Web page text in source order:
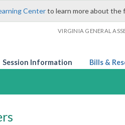
Centerto learn more about the
VIRGINIA GENERAL
Session Information Bills &